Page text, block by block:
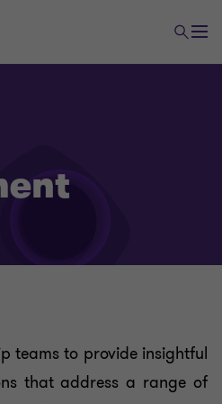
teams to provide insightful
that address a range of